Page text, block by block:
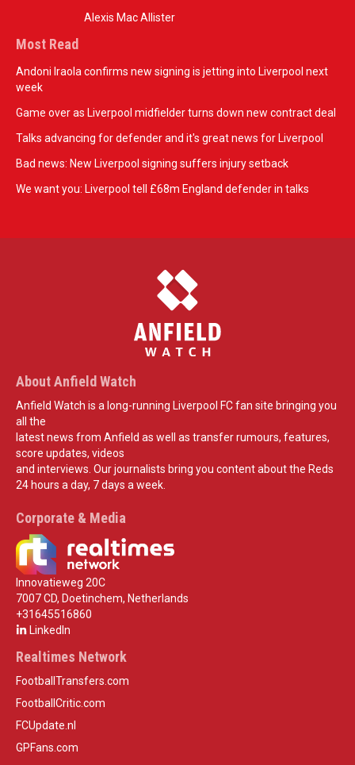
Alexis Mac Allister
Most Read
Andoni Iraola confirms new signing is jetting into Liverpool next
week
Game over as Liverpool midfielder turns down new contract deal
Talks advancing for defender and it's great news for Liverpool
Bad news: New Liverpool signing suffers injury setback
We want you: Liverpool tell £68m England defender in talks
About Anfield Watch
Anfield Watch is a long-running Liverpool FC fan site bringing you
all the
latest news from Anfield as well as transfer rumours, features,
score updates, videos
and interviews. Our journalists bring you content about the Reds
24 hours a day, 7 days a week.
Corporate & Media
Innovatieweg 20C
7007 CD, Doetinchem, Netherlands
+31645516860
LinkedIn
Realtimes Network
FootballTransfers.com
FootballCritic.com
FCUpdate.nl
GPFans.com